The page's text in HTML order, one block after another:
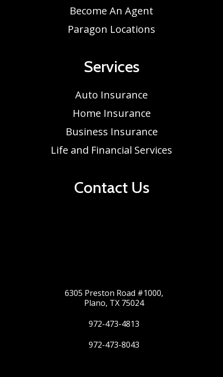
Become An Agent
Paragon Locations
Services
Auto Insurance
Home Insurance
Business Insurance
Life and Financial Services
Contact Us
6305 Preston Road #1000,
Plano, TX 75024
972-473-4813
972-473-8043